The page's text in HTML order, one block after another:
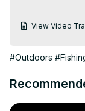
Listen to our
► Spotify:
► Subscribe
View Video
#Outdoors